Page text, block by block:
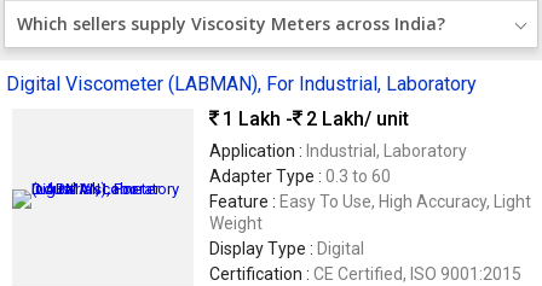
Which sellers supply Viscosity Meters across India?
Digital Viscometer (LABMAN), For Industrial, Laboratory
1 Lakh -
2 Lakh/ unit
Application : Industrial, Laboratory
Adapter Type : 0.3 to 60
Feature : Easy To Use, High Accuracy, Light
Weight
Display Type : Digital
Certification : CE Certified, ISO 9001:2015